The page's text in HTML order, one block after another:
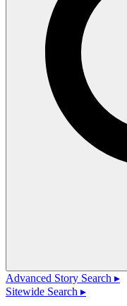
Advanced Story Search ▸
Sitewide Search ▸